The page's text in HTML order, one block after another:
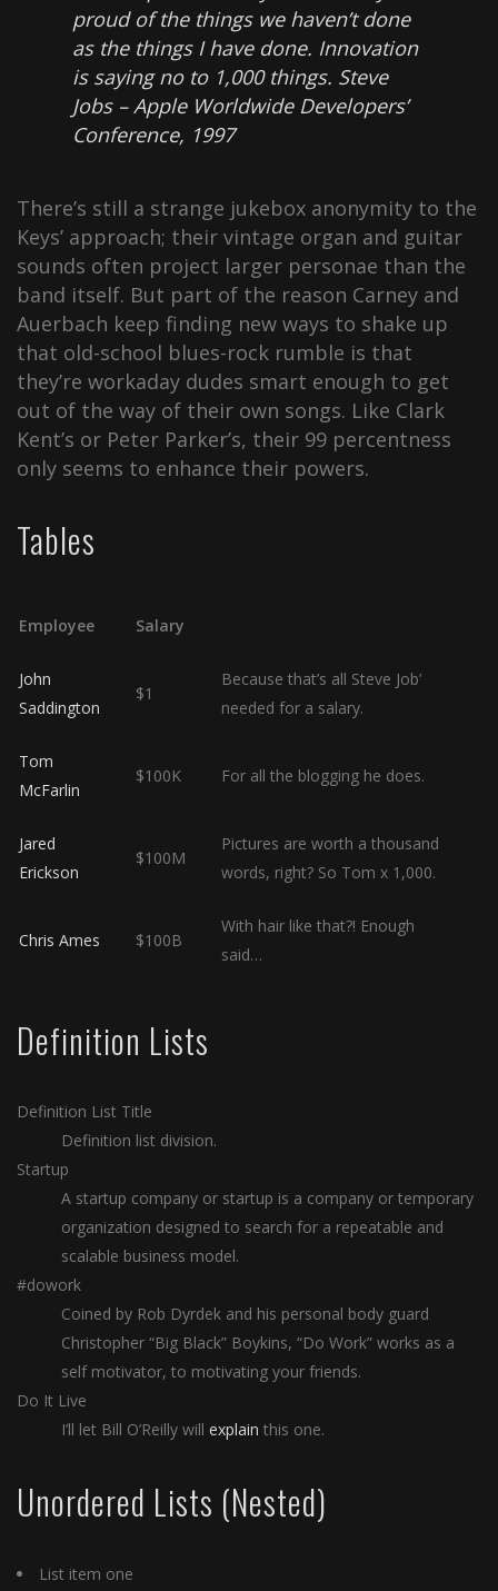
proud of the things we haven’t done
as the things I have done. Innovation
is saying no to 1,000 things. Steve
Jobs – Apple Worldwide Developers’
Conference, 1997
There’s still a strange jukebox anonymity to the
Keys’ approach; their vintage organ and guitar
sounds often project larger personae than the
band itself. But part of the reason Carney and
Auerbach keep finding new ways to shake up
that old-school blues-rock rumble is that
they’re workaday dudes smart enough to get
out of the way of their own songs. Like Clark
Kent’s or Peter Parker’s, their 99 percentness
only seems to enhance their powers.
Tables
Employee Salary
John
Saddington
$1
Because that’s all Steve Job’
needed for a salary.
Tom
McFarlin
$100K For all the blogging he does.
Jared
Erickson
$100M
Pictures are worth a thousand
words, right? So Tom x 1,000.
Chris Ames $100B
With hair like that?! Enough
said…
Definition Lists
Definition List Title
Definition list division.
Startup
A startup company or startup is a company or temporary
organization designed to search for a repeatable and
scalable business model.
#dowork
Coined by Rob Dyrdek and his personal body guard
Christopher “Big Black” Boykins, “Do Work” works as a
self motivator, to motivating your friends.
Do It Live
I’ll let Bill O’Reilly will explain this one.
Unordered Lists (Nested)
List item one